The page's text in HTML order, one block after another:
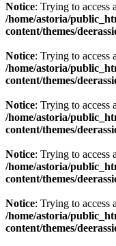
Notice: Trying to access
/home/astoria/
content/themes/
Notice: Trying to access
/home/astoria/
content/themes/
Notice: Trying to access
/home/astoria/
content/themes/
Notice: Trying to access
/home/astoria/
content/themes/
Notice: Trying to access
/home/astoria/
content/themes/